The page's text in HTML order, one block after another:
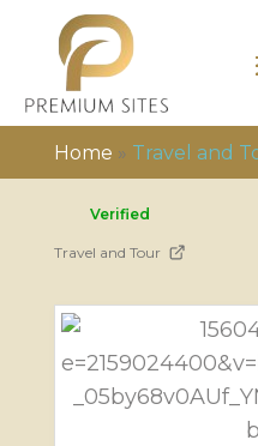
Home » Travel and
Verified
Travel and Tour